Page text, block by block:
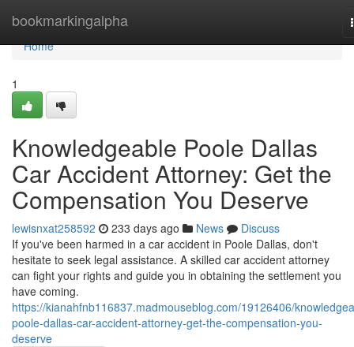
bookmarkingalpha
Home
Home
1
Knowledgeable Poole Dallas
Car Accident Attorney: Get the
Compensation You Deserve
lewisnxat258592 233 days ago News
Discuss
If you've been harmed in a car accident in Poole Dallas, don't
hesitate to seek legal assistance. A skilled car accident attorney
can fight your rights and guide you in obtaining the settlement you
have coming.
https://kianahfnb116837.madmouseblog.com/19126406/
poole-dallas-car-accident-attorney-get-the-compensation-you-
deserve